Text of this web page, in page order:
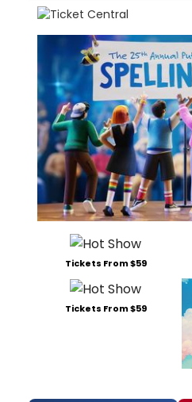
Tickets From $59
Tickets From $59